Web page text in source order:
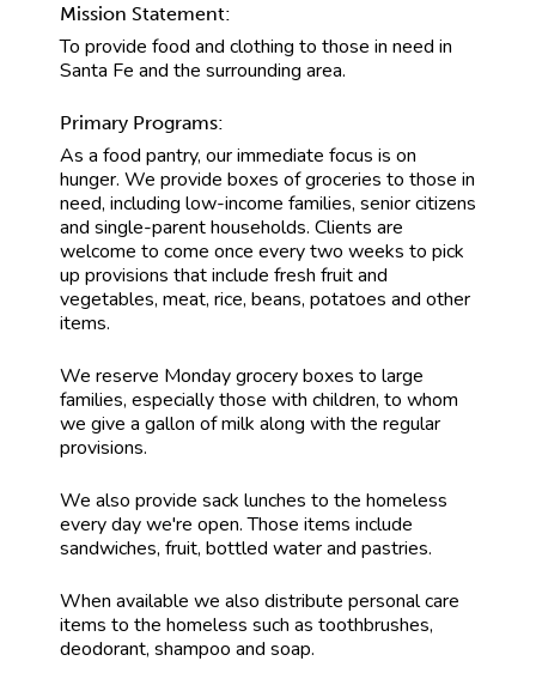
Mission Statement:
To provide food and clothing to those in need in
Santa Fe and the surrounding area.
Primary Programs:
As a food pantry, our immediate focus is on
hunger. We provide boxes of groceries to those in
need, including low-income families, senior citizens
and single-parent households. Clients are
welcome to come once every two weeks to pick
up provisions that include fresh fruit and
vegetables, meat, rice, beans, potatoes and other
items.
We reserve Monday grocery boxes to large
families, especially those with children, to whom
we give a gallon of milk along with the regular
provisions.
We also provide sack lunches to the homeless
every day we're open. Those items include
sandwiches, fruit, bottled water and pastries.
When available we also distribute personal care
items to the homeless such as toothbrushes,
deodorant, shampoo and soap.